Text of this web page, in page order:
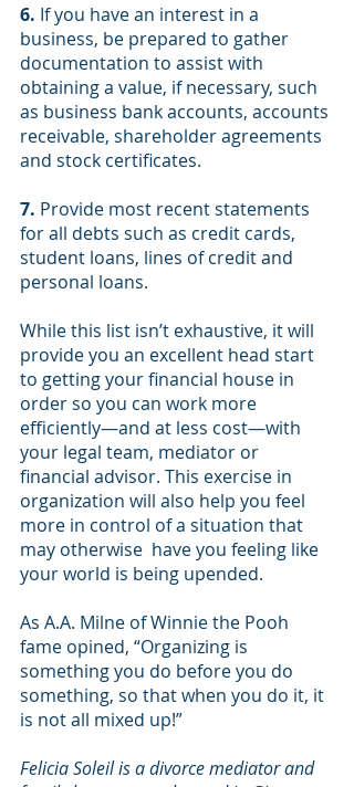
6. If you have an interest in a
business, be prepared to gather
documentation to assist with
obtaining a value, if necessary, such
as business bank accounts, accounts
receivable, shareholder agreements
and stock certificates.
7. Provide most recent statements
for all debts such as credit cards,
student loans, lines of credit and
personal loans.
While this list isn’t exhaustive, it will
provide you an excellent head start
to getting your financial house in
order so you can work more
efficiently—and at less cost—with
your legal team, mediator or
financial advisor. This exercise in
organization will also help you feel
more in control of a situation that
may otherwise  have you feeling like
your world is being upended.
As A.A. Milne of Winnie the Pooh
fame opined, “Organizing is
something you do before you do
something, so that when you do it, it
is not all mixed up!”
Felicia Soleil is a divorce mediator and